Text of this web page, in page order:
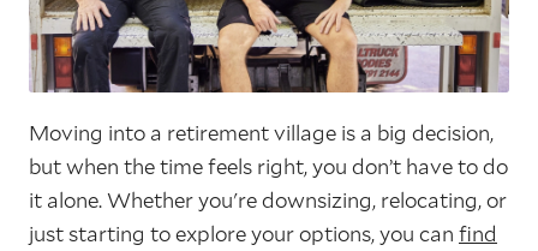
Moving into a retirement village is a big decision,
but when the time feels right, you don’t have to do
it alone. Whether you're downsizing, relocating, or
just starting to explore your options, you can find